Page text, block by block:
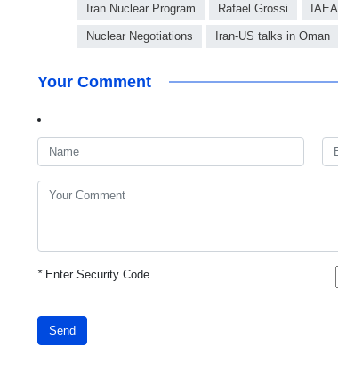
Iran Nuclear Program Rafael Grossi IAEA
Nuclear Negotiations Iran-US talks in Oman
Your Comment
*Enter Security Code
Send